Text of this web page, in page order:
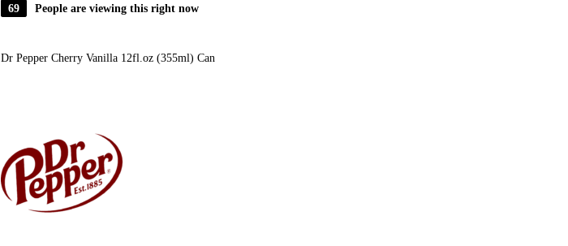
69 People are viewing this right now
Dr Pepper Cherry Vanilla 12fl.oz (355ml) Can